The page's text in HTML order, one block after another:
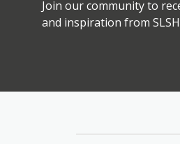
Join our community to
and inspiration from